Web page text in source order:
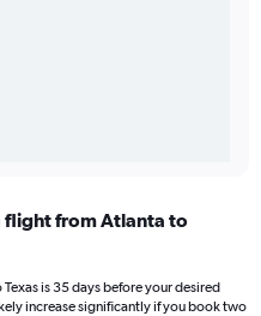
flight from Atlanta to
is 35 days before your desired
increase significantly if you book two